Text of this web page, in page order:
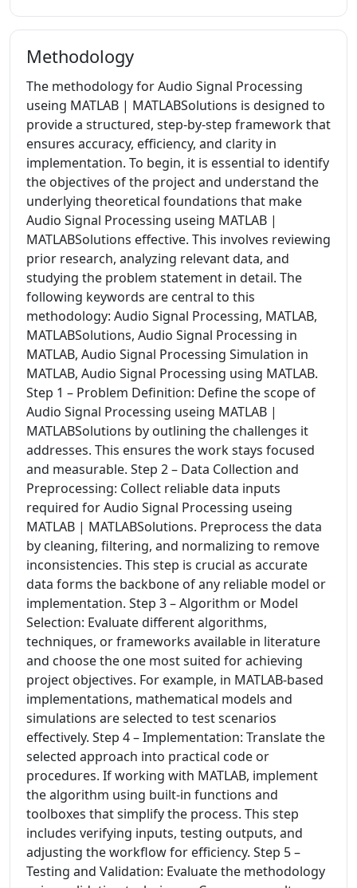
Methodology
The methodology for Audio Signal Processing
useing MATLAB | MATLABSolutions is designed to
provide a structured, step-by-step framework that
ensures accuracy, efficiency, and clarity in
implementation. To begin, it is essential to identify
the objectives of the project and understand the
underlying theoretical foundations that make
Audio Signal Processing useing MATLAB |
MATLABSolutions effective. This involves reviewing
prior research, analyzing relevant data, and
studying the problem statement in detail. The
following keywords are central to this
methodology: Audio Signal Processing, MATLAB,
MATLABSolutions, Audio Signal Processing in
MATLAB, Audio Signal Processing Simulation in
MATLAB, Audio Signal Processing using MATLAB.
Step 1 – Problem Definition: Define the scope of
Audio Signal Processing useing MATLAB |
MATLABSolutions by outlining the challenges it
addresses. This ensures the work stays focused
and measurable. Step 2 – Data Collection and
Preprocessing: Collect reliable data inputs
required for Audio Signal Processing useing
MATLAB | MATLABSolutions. Preprocess the data
by cleaning, filtering, and normalizing to remove
inconsistencies. This step is crucial as accurate
data forms the backbone of any reliable model or
implementation. Step 3 – Algorithm or Model
Selection: Evaluate different algorithms,
techniques, or frameworks available in literature
and choose the one most suited for achieving
project objectives. For example, in MATLAB-based
implementations, mathematical models and
simulations are selected to test scenarios
effectively. Step 4 – Implementation: Translate the
selected approach into practical code or
procedures. If working with MATLAB, implement
the algorithm using built-in functions and
toolboxes that simplify the process. This step
includes verifying inputs, testing outputs, and
adjusting the workflow for efficiency. Step 5 –
Testing and Validation: Evaluate the methodology